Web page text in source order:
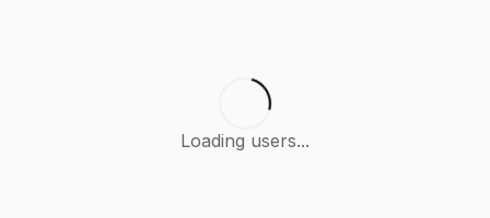
Loading users...